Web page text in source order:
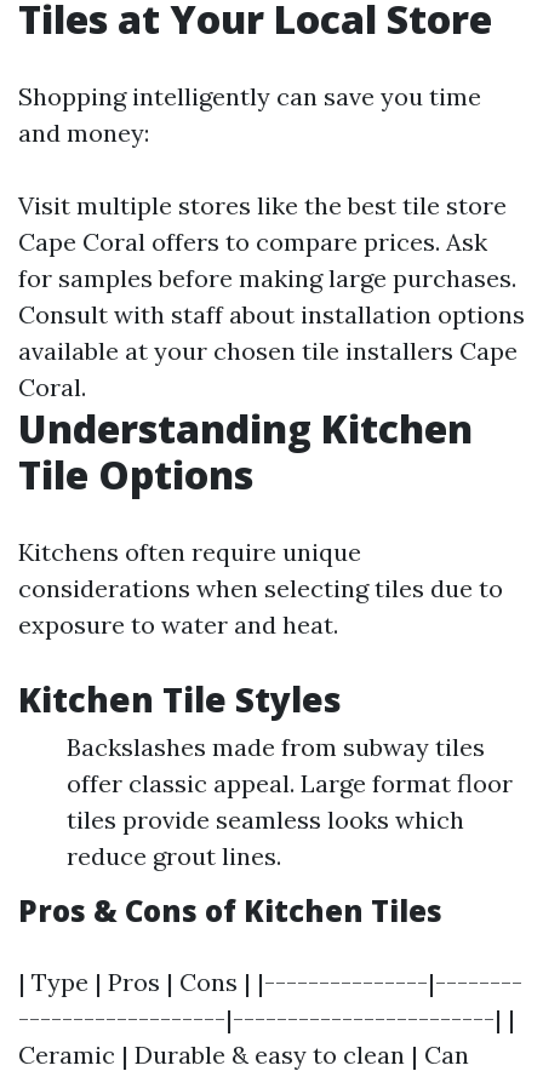
Tiles at Your Local Store
Shopping intelligently can save you time
and money:
Visit multiple stores like the best tile store
Cape Coral offers to compare prices. Ask
for samples before making large purchases.
Consult with staff about installation options
available at your chosen tile installers Cape
Coral.
Understanding Kitchen
Tile Options
Kitchens often require unique
considerations when selecting tiles due to
exposure to water and heat.
Kitchen Tile Styles
Backslashes made from subway tiles
offer classic appeal. Large format floor
tiles provide seamless looks which
reduce grout lines.
Pros & Cons of Kitchen Tiles
| Type | Pros | Cons | |---------------|--------
-------------------|------------------------| |
Ceramic | Durable & easy to clean | Can